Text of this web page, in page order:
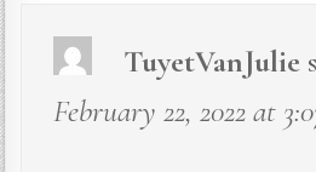
TuyetVanJulie
February 22, 2022 at